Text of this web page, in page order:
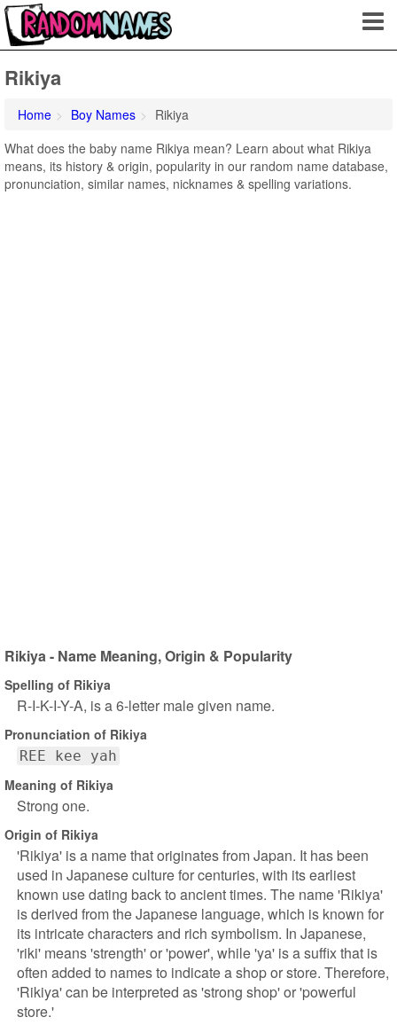
Rikiya
Home Boy Names
Rikiya
What does the baby name Rikiya mean? Learn about what Rikiya
means, its history & origin, popularity in our random name database,
pronunciation, similar names, nicknames & spelling variations.
Rikiya - Name Meaning, Origin & Popularity
Spelling of Rikiya
R-I-K-I-Y-A, is a 6-letter male given name.
Pronunciation of Rikiya
REE kee yah
Meaning of Rikiya
Strong one.
Origin of Rikiya
'Rikiya' is a name that originates from Japan. It has been
used in Japanese culture for centuries, with its earliest
known use dating back to ancient times. The name 'Rikiya'
is derived from the Japanese language, which is known for
its intricate characters and rich symbolism. In Japanese,
'riki' means 'strength' or 'power', while 'ya' is a suffix that is
often added to names to indicate a shop or store. Therefore,
'Rikiya' can be interpreted as 'strong shop' or 'powerful
store.'